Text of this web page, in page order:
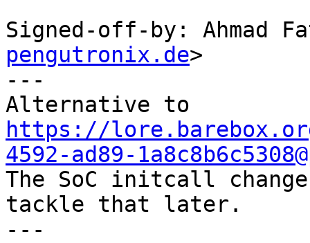
Signed-off-by: Ahmad
pengutronix.de>
---
https://
4592-ad89-
The SoC initcall
tackle that later.
---